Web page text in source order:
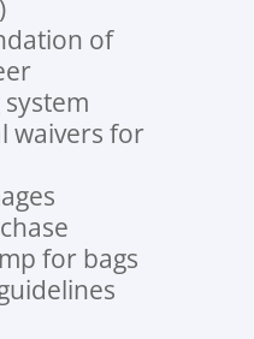
of
waivers for
for bags